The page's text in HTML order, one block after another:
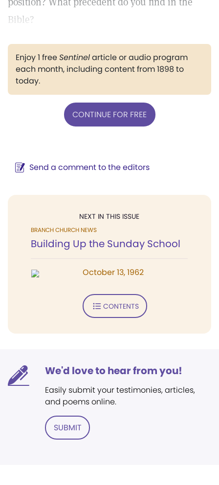
Bible?
Enjoy 1 freeSentinelarticle or audio program
each month, including content from 1898 to
today.
CONTINUE FOR FREE
Send a comment to the editors
NEXT IN THIS ISSUE
BRANCH CHURCH NEWS
Building Up the Sunday School
October 13, 1962
CONTENTS
We'd love to hear from you!
Easily submit your testimonies, articles,
and poems online.
SUBMIT